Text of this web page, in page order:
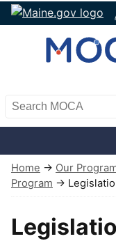
Search MOCA
Home → Our
Program →